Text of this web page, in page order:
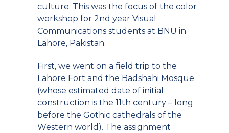
culture. This was the focus of the color
workshop for 2nd year Visual
Communications students at BNU in
Lahore, Pakistan.
First, we went on a field trip to the
Lahore Fort and the Badshahi Mosque
(whose estimated date of initial
construction is the 11th century – long
before the Gothic cathedrals of the
Western world). The assignment